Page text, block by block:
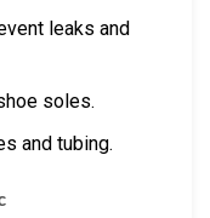
leaks and
soles.
and tubing.